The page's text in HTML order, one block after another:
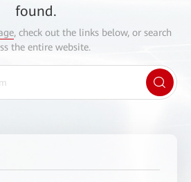
found.
, check out the links below, or search
the entire website.